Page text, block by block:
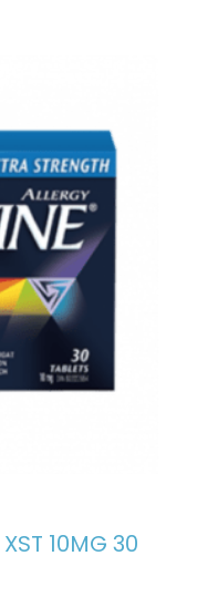
10MG 30